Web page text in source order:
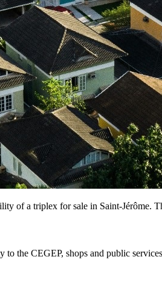
of a triplex for sale in Saint-Jérôme.
the CEGEP, shops and public